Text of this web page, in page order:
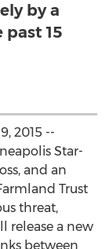
by a
15
2015 --
Star-
and an
Trust
threat,
release a new
between